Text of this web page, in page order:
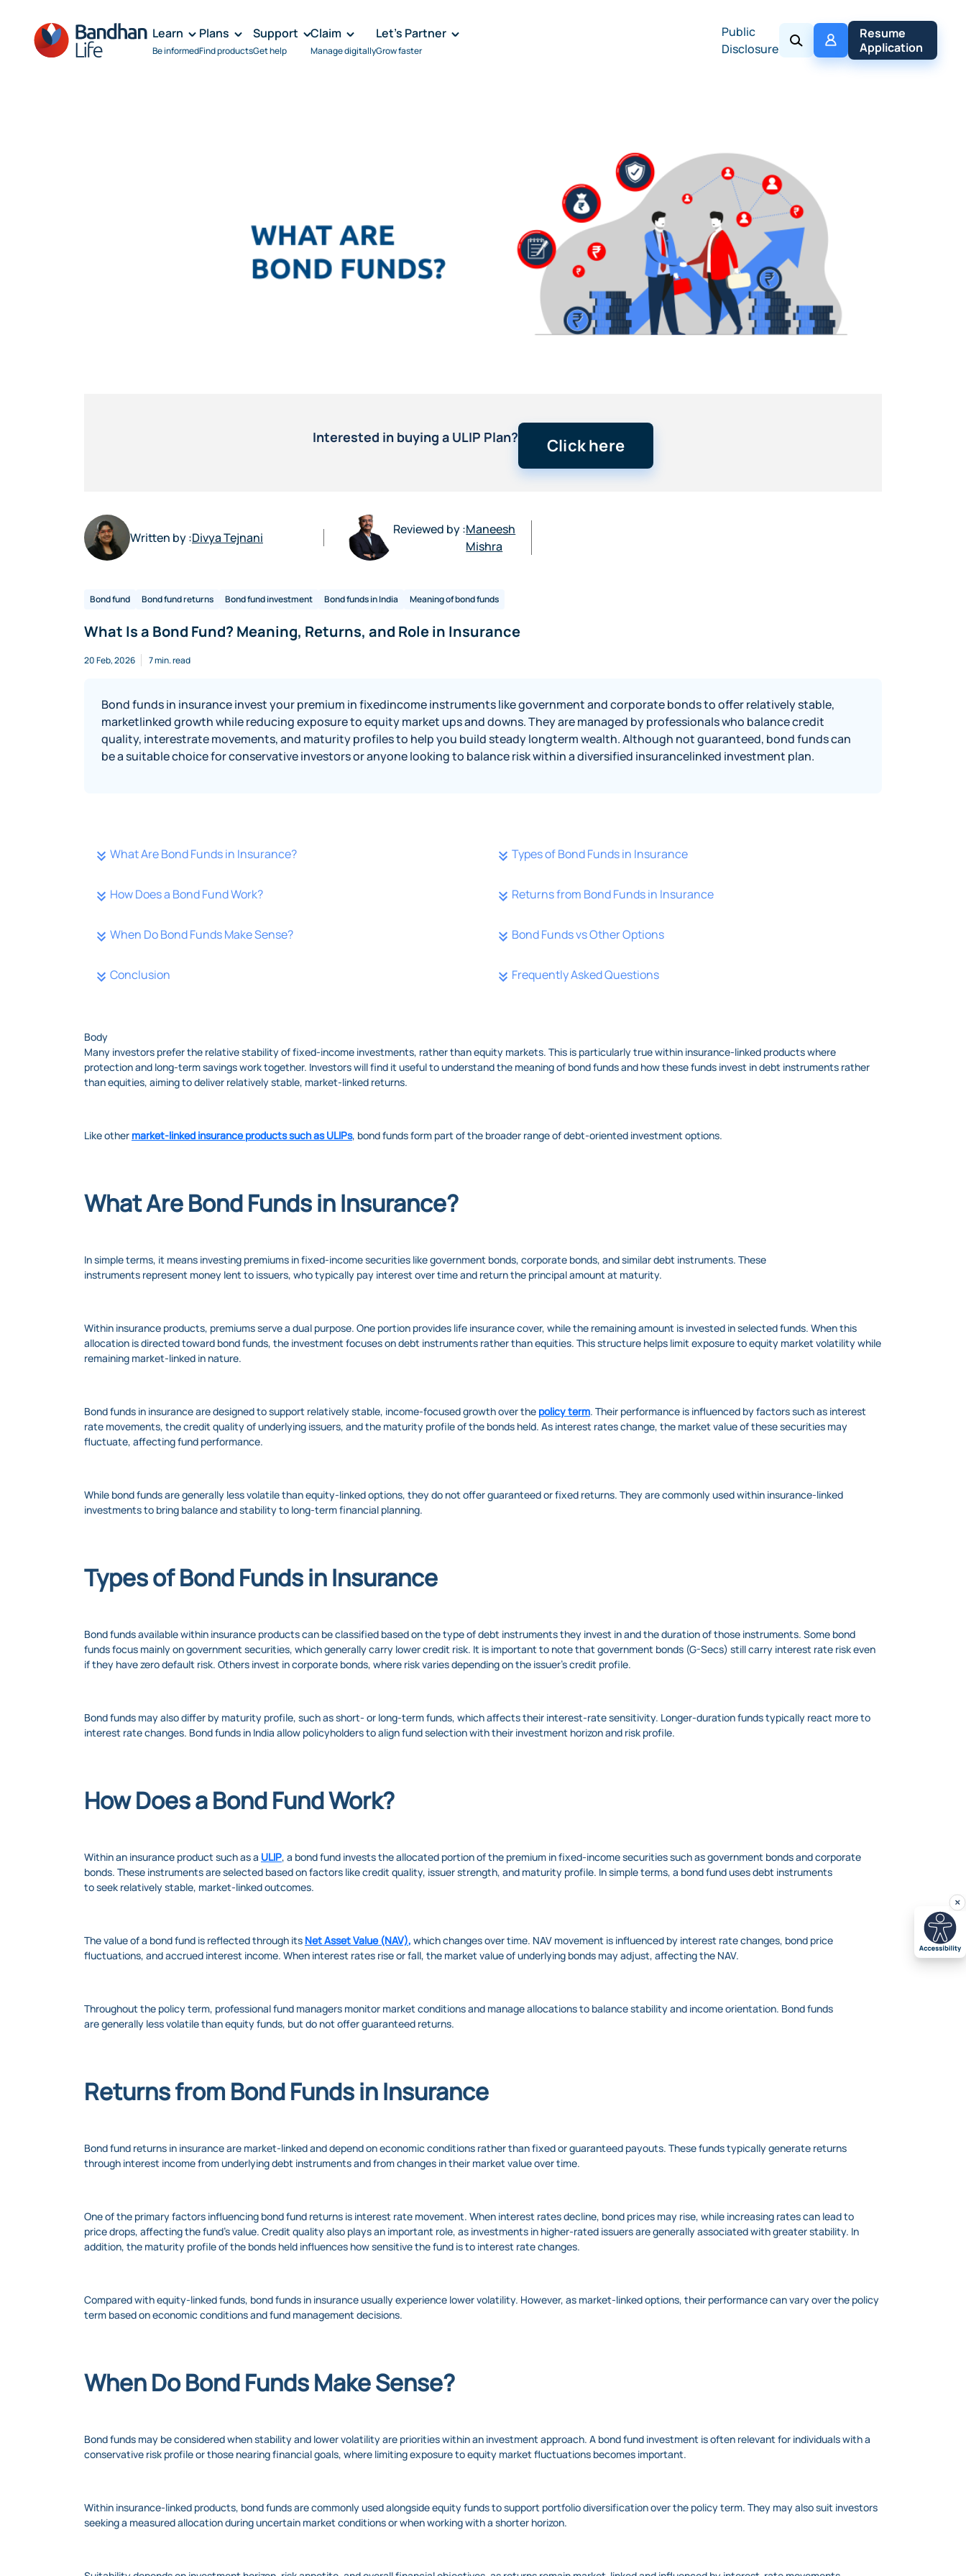
Learn
Be informed
Plans
Find products
Support
Get help
Claim
Manage digitally
Let's Partner
Grow faster
Public
Disclosure
My
Policy
Resume
Application
Interested in buying a ULIP Plan? Click here
Written by :Divya Tejnani
Reviewed by :Maneesh
Mishra
Bond fund Bond fund returns Bond fund investment Bond funds in India Meaning of bond funds
What Is a Bond Fund? Meaning, Returns, and Role in Insurance
20 Feb, 2026 7 min. read
Bond funds in insurance invest your premium in fixedincome instruments like government and corporate bonds to offer relatively stable,
marketlinked growth while reducing exposure to equity market ups and downs. They are managed by professionals who balance credit
quality, interestrate movements, and maturity profiles to help you build steady longterm wealth. Although not guaranteed, bond funds can
be a suitable choice for conservative investors or anyone looking to balance risk within a diversified insurancelinked investment plan.
What Are Bond Funds in Insurance? Types of Bond Funds in Insurance
How Does a Bond Fund Work? Returns from Bond Funds in Insurance
When Do Bond Funds Make Sense? Bond Funds vs Other Options
Conclusion Frequently Asked Questions
Body
Many investors prefer the relative stability of fixed-income investments, rather than equity markets. This is particularly true within insurance-linked products where
protection and long-term savings work together. Investors will find it useful to understand the meaning of bond funds and how these funds invest in debt instruments rather
than equities, aiming to deliver relatively stable, market-linked returns.
Like other market-linked insurance products such as ULIPs, bond funds form part of the broader range of debt-oriented investment options.
What Are Bond Funds in Insurance?
In simple terms, it means investing premiums in fixed-income securities like government bonds, corporate bonds, and similar debt instruments. These
instruments represent money lent to issuers, who typically pay interest over time and return the principal amount at maturity.
Within insurance products, premiums serve a dual purpose. One portion provides life insurance cover, while the remaining amount is invested in selected funds. When this
allocation is directed toward bond funds, the investment focuses on debt instruments rather than equities. This structure helps limit exposure to equity market volatility while
remaining market-linked in nature.
Bond funds in insurance are designed to support relatively stable, income-focused growth over the policy term. Their performance is influenced by factors such as interest
rate movements, the credit quality of underlying issuers, and the maturity profile of the bonds held. As interest rates change, the market value of these securities may
fluctuate, affecting fund performance.
While bond funds are generally less volatile than equity-linked options, they do not offer guaranteed or fixed returns. They are commonly used within insurance-linked
investments to bring balance and stability to long-term financial planning.
Types of Bond Funds in Insurance
Bond funds available within insurance products can be classified based on the type of debt instruments they invest in and the duration of those instruments. Some bond
funds focus mainly on government securities, which generally carry lower credit risk. It is important to note that government bonds (G-Secs) still carry interest rate risk even
if they have zero default risk. Others invest in corporate bonds, where risk varies depending on the issuer’s credit profile.
Bond funds may also differ by maturity profile, such as short- or long-term funds, which affects their interest-rate sensitivity. Longer-duration funds typically react more to
interest rate changes. Bond funds in India allow policyholders to align fund selection with their investment horizon and risk profile.
How Does a Bond Fund Work?
Within an insurance product such as a ULIP, a bond fund invests the allocated portion of the premium in fixed-income securities such as government bonds and corporate
bonds. These instruments are selected based on factors like credit quality, issuer strength, and maturity profile. In simple terms, a bond fund uses debt instruments
to seek relatively stable, market-linked outcomes.
The value of a bond fund is reflected through its Net Asset Value (NAV), which changes over time. NAV movement is influenced by interest rate changes, bond price
fluctuations, and accrued interest income. When interest rates rise or fall, the market value of underlying bonds may adjust, affecting the NAV.
Throughout the policy term, professional fund managers monitor market conditions and manage allocations to balance stability and income orientation. Bond funds
are generally less volatile than equity funds, but do not offer guaranteed returns.
Returns from Bond Funds in Insurance
Bond fund returns in insurance are market-linked and depend on economic conditions rather than fixed or guaranteed payouts. These funds typically generate returns
through interest income from underlying debt instruments and from changes in their market value over time.
One of the primary factors influencing bond fund returns is interest rate movement. When interest rates decline, bond prices may rise, while increasing rates can lead to
price drops, affecting the fund’s value. Credit quality also plays an important role, as investments in higher-rated issuers are generally associated with greater stability. In
addition, the maturity profile of the bonds held influences how sensitive the fund is to interest rate changes.
Compared with equity-linked funds, bond funds in insurance usually experience lower volatility. However, as market-linked options, their performance can vary over the policy
term based on economic conditions and fund management decisions.
When Do Bond Funds Make Sense?
Bond funds may be considered when stability and lower volatility are priorities within an investment approach. A bond fund investment is often relevant for individuals with a
conservative risk profile or those nearing financial goals, where limiting exposure to equity market fluctuations becomes important.
Within insurance-linked products, bond funds are commonly used alongside equity funds to support portfolio diversification over the policy term. They may also suit investors
seeking a measured allocation during uncertain market conditions or when working with a shorter horizon.